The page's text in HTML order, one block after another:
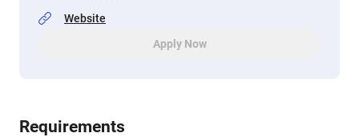
Website
Apply Now
Requirements